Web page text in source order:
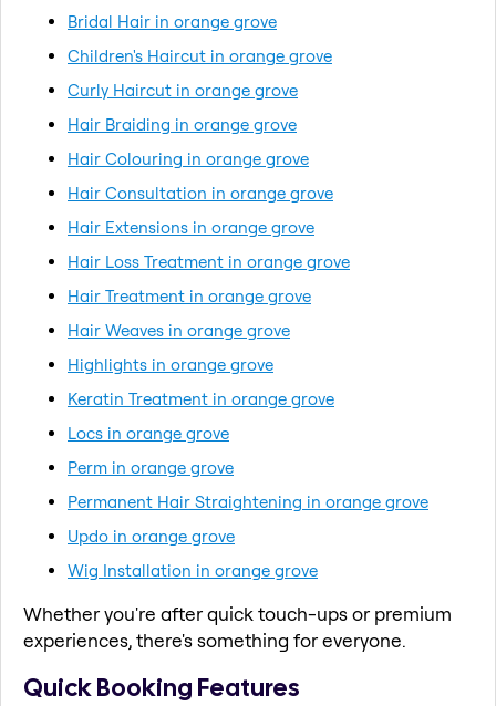
Bridal Hair in orange grove
Children's Haircut in orange grove
Curly Haircut in orange grove
Hair Braiding in orange grove
Hair Colouring in orange grove
Hair Consultation in orange grove
Hair Extensions in orange grove
Hair Loss Treatment in orange grove
Hair Treatment in orange grove
Hair Weaves in orange grove
Highlights in orange grove
Keratin Treatment in orange grove
Locs in orange grove
Perm in orange grove
Permanent Hair Straightening in orange grove
Updo in orange grove
Wig Installation in orange grove
Whether you're after quick touch-ups or premium
experiences, there's something for everyone.
Quick Booking Features